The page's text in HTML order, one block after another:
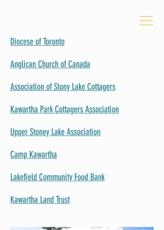
Diocese of Toronto
Anglican Church of Canada
Association of Stony Lake Cottagers
Kawartha Park Cottagers Association
Upper Stoney Lake Association
Camp Kawartha
Lakefield Community Food Bank
Kawartha Land Trust